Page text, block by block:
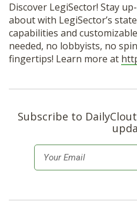
Discover LegiSector! Stay
about with LegiSector’s
capabilities and
needed, no lobbyists, no
fingertips! Learn more at
Subscribe to
m